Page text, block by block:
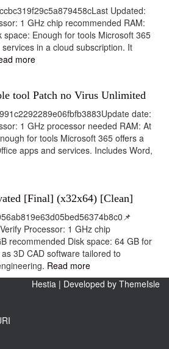
Updated:
1 GHz chip recommended RAM:
space: Enough for tools Microsoft 365
in a cloud subscription. It
more
tool Patch no Virus Unlimited
date:
1 GHz processor needed RAM: At
for tools Microsoft 365 offers a
apps and services. Includes Word,
[Final] (x32x64) [Clean]
Processor: 1 GHz chip
recommended Disk space: 64 GB for
3D CAD software tailored to
Read more
Hestia | Developed by ThemeIsle